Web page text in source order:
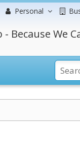
Personal
Because We